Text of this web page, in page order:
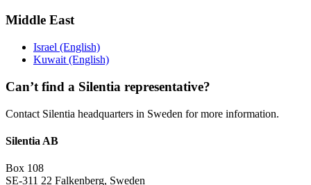
Middle East
Israel (English)
Kuwait (English)
Can’t find a Silentia representative?
Contact Silentia headquarters in Sweden for more information.
Silentia AB
Box 108
SE-311 22 Falkenberg, Sweden